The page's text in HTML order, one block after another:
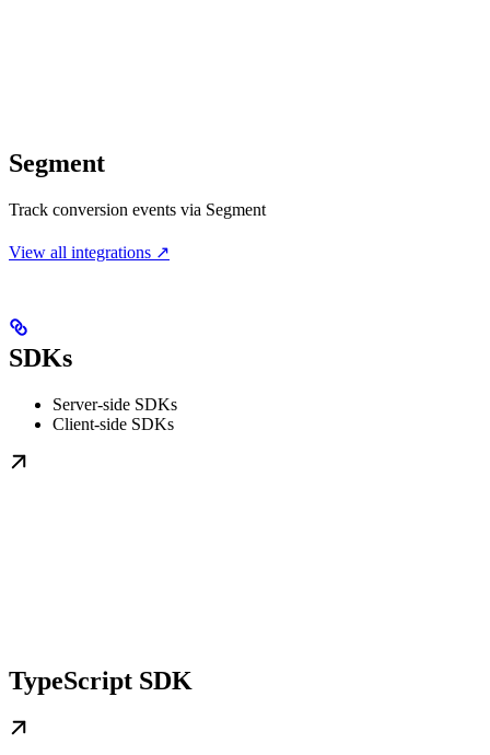
Segment
Track conversion events via Segment
View all integrations ↗
SDKs
Server-side SDKs
Client-side SDKs
TypeScript SDK